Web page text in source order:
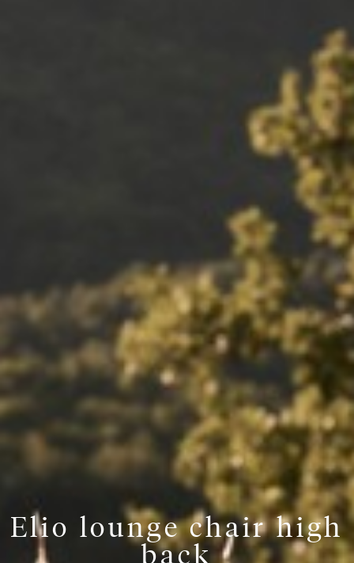
Elio lounge chair high
back